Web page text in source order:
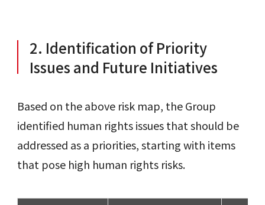
2. Identification of Priority
Issues and Future Initiatives
Based on the above risk map, the Group
identified human rights issues that should be
addressed as a priorities, starting with items
that pose high human rights risks.